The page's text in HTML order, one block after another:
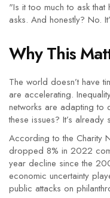
"Is it too much to ask
asks. And honestly? No.
Why This
The world doesn’t have
are accelerating.
networks are adapting to
these issues? It’s already
According to the Charity
dropped 8% in 2022
year decline since the
economic uncertainty
public attacks on